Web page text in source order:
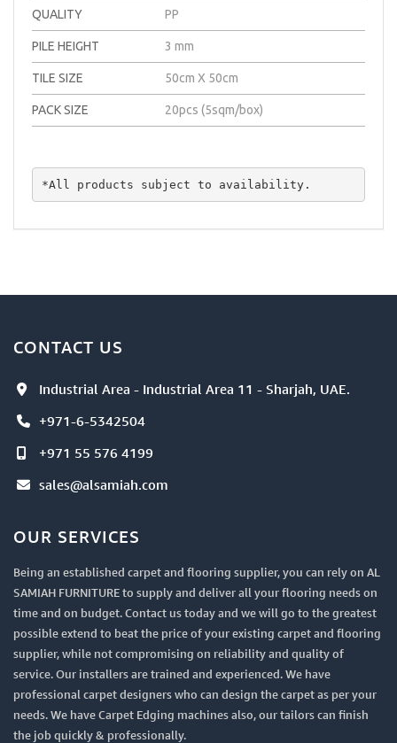
QUALITY PP
PILE HEIGHT 3 mm
TILE SIZE 50cm X 50cm
PACK SIZE 20pcs (5sqm/box)
*All products subject to availability.
CONTACT US
Industrial Area - Industrial Area 11 - Sharjah, UAE.
+971-6-5342504
+971 55 576 4199
sales@alsamiah.com
OUR SERVICES
Being an established carpet and flooring supplier, you can rely on AL
SAMIAH FURNITURE to supply and deliver all your flooring needs on
time and on budget. Contact us today and we will go to the greatest
possible extend to beat the price of your existing carpet and flooring
supplier, while not compromising on reliability and quality of
service. Our installers are trained and experienced. We have
professional carpet designers who can design the carpet as per your
needs. We have Carpet Edging machines also, our tailors can finish
the job quickly & professionally.